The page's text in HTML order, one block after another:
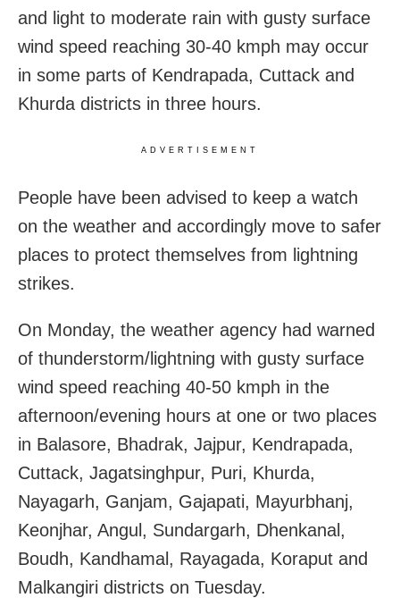
and light to moderate rain with gusty surface
wind speed reaching 30-40 kmph may occur
in some parts of Kendrapada, Cuttack and
Khurda districts in three hours.
ADVERTISEMENT
People have been advised to keep a watch
on the weather and accordingly move to safer
places to protect themselves from lightning
strikes.
On Monday, the weather agency had warned
of thunderstorm/lightning with gusty surface
wind speed reaching 40-50 kmph in the
afternoon/evening hours at one or two places
in Balasore, Bhadrak, Jajpur, Kendrapada,
Cuttack, Jagatsinghpur, Puri, Khurda,
Nayagarh, Ganjam, Gajapati, Mayurbhanj,
Keonjhar, Angul, Sundargarh, Dhenkanal,
Boudh, Kandhamal, Rayagada, Koraput and
Malkangiri districts on Tuesday.